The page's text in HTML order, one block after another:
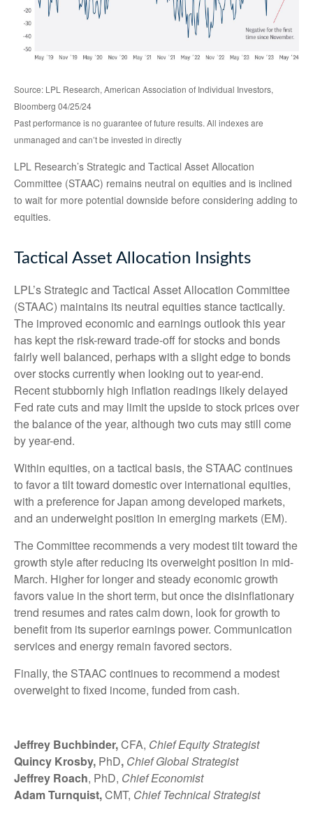
Source: LPL Research, American Association of Individual Investors,
Bloomberg 04/25/24
Past performance is no guarantee of future results. All indexes are
unmanaged and can’t be invested in directly
LPL Research’s Strategic and Tactical Asset Allocation
Committee (STAAC) remains neutral on equities and is inclined
to wait for more potential downside before considering adding to
equities.
Tactical Asset Allocation Insights
LPL’s Strategic and Tactical Asset Allocation Committee
(STAAC) maintains its neutral equities stance tactically.
The improved economic and earnings outlook this year
has kept the risk-reward trade-off for stocks and bonds
fairly well balanced, perhaps with a slight edge to bonds
over stocks currently when looking out to year-end.
Recent stubbornly high inflation readings likely delayed
Fed rate cuts and may limit the upside to stock prices over
the balance of the year, although two cuts may still come
by year-end.
Within equities, on a tactical basis, the STAAC continues
to favor a tilt toward domestic over international equities,
with a preference for Japan among developed markets,
and an underweight position in emerging markets (EM).
The Committee recommends a very modest tilt toward the
growth style after reducing its overweight position in mid-
March. Higher for longer and steady economic growth
favors value in the short term, but once the disinflationary
trend resumes and rates calm down, look for growth to
benefit from its superior earnings power. Communication
services and energy remain favored sectors.
Finally, the STAAC continues to recommend a modest
overweight to fixed income, funded from cash.
Jeffrey Buchbinder,CFA, Chief Equity Strategist
Quincy Krosby, PhD, Chief Global Strategist
Jeffrey Roach, PhD, Chief Economist
Adam Turnquist,CMT, Chief Technical Strategist